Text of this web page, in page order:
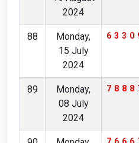
2024
88
Monday,
15 July
2024
89
Monday,
08 July
2024